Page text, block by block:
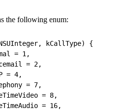
the following enum:
kCallType) {
= 1,
= 2,
= 4,
= 7,
= 8,
= 16,